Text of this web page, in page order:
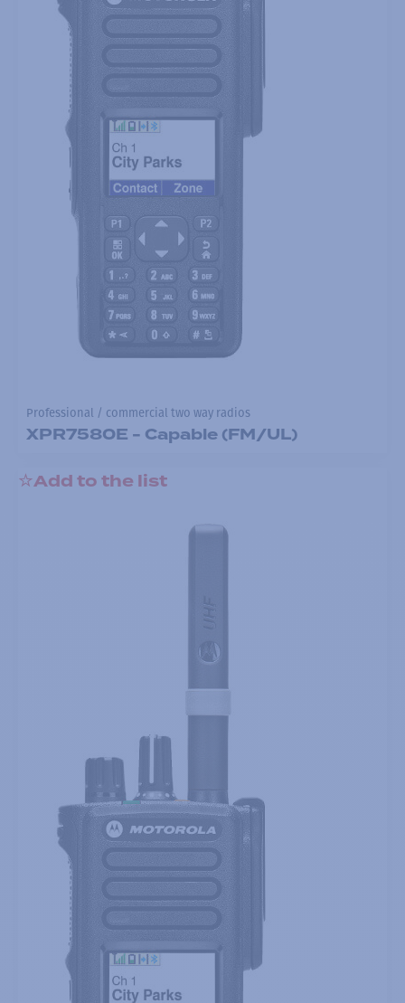
Professional / commercial two way radios
XPR7580E - Capable (FM/UL)
Add to the list